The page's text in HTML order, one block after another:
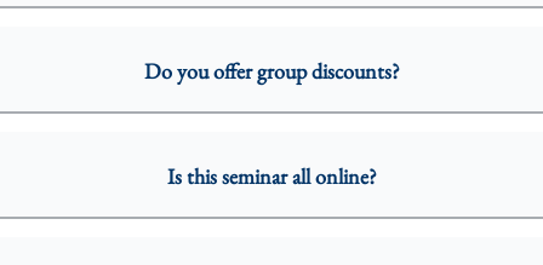
Do you offer group discounts?
Is this seminar all online?